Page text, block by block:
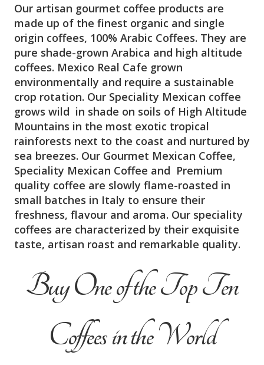
Our artisan gourmet coffee products are
made up of the finest organic and single
origin coffees, 100% Arabic Coffees. They are
pure shade-grown Arabica and high altitude
coffees. Mexico Real Cafe grown
environmentally and require a sustainable
crop rotation. Our Speciality Mexican coffee
grows wild in shade on soils of High Altitude
Mountains in the most exotic tropical
rainforests next to the coast and nurtured by
sea breezes. Our Gourmet Mexican Coffee,
Speciality Mexican Coffee and Premium
quality coffee are slowly flame-roasted in
small batches in Italy to ensure their
freshness, flavour and aroma. Our speciality
coffees are characterized by their exquisite
taste, artisan roast and remarkable quality.
Buy One of the Top Ten
Coffees in the World